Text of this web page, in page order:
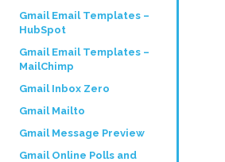
Gmail Email Templates –
HubSpot
Gmail Email Templates –
MailChimp
Gmail Inbox Zero
Gmail Mailto
Gmail Message Preview
Gmail Online Polls and